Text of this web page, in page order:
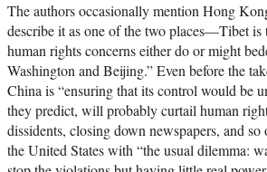
The authors occasionally mention Hong
describe it as one of the two places—Tibet
human rights concerns either do or might
Washington and Beijing.” Even before the
China is “ensuring that its control would be
they predict, will probably curtail human
dissidents, closing down newspapers, and
the United States with “the usual dilemma: